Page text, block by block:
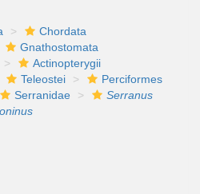
Chordata
Gnathostomata
Actinopterygii
Teleostei
Perciformes
Serranidae
Serranus